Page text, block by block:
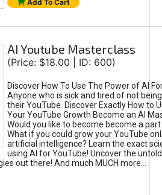
Add To Cart
AI Youtube Masterclass
(Price: $18.00 | ID: 600)
Discover How To Use The Power of AI
Anyone who is sick and tired of not
their YouTube. Discover Exactly How to
Your YouTube Growth Become an AI
Would you like to become become a
What if you could grow your YouTube
artificial intelligence? Learn the exact
using AI for YouTube! Uncover the
out there! And much MUCH more...